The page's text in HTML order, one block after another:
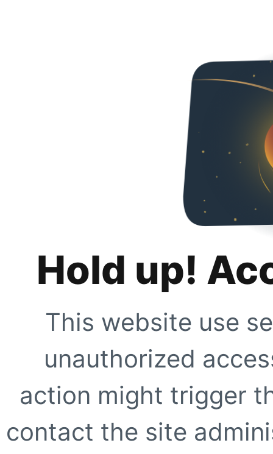
Hold up!
This website use
unauthorized
action might trigger
contact the site